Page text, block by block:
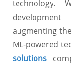
technology.
augmenting
ML-powered
solutions